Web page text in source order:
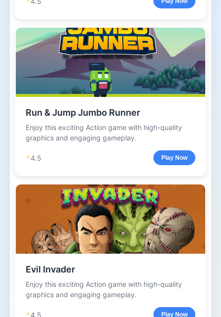
Run & Jump Jumbo Runner
Enjoy this exciting Action game with high-quality
graphics and engaging gameplay.
⭐4.5 Play Now
Evil Invader
Enjoy this exciting Action game with high-quality
graphics and engaging gameplay.
⭐4.5 Play Now